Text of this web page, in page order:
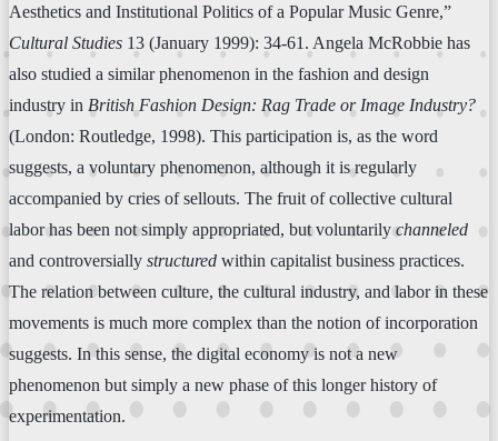
Aesthetics and Institutional Politics of a Popular Music Genre,”
Cultural Studies 13 (January 1999): 34-61. Angela McRobbie has
also studied a similar phenomenon in the fashion and design
industry in British Fashion Design: Rag Trade or Image Industry?
(London: Routledge, 1998). This participation is, as the word
suggests, a voluntary phenomenon, although it is regularly
accompanied by cries of sellouts. The fruit of collective cultural
labor has been not simply appropriated, but voluntarily channeled
and controversially structured within capitalist business practices.
The relation between culture, the cultural industry, and labor in these
movements is much more complex than the notion of incorporation
suggests. In this sense, the digital economy is not a new
phenomenon but simply a new phase of this longer history of
experimentation.